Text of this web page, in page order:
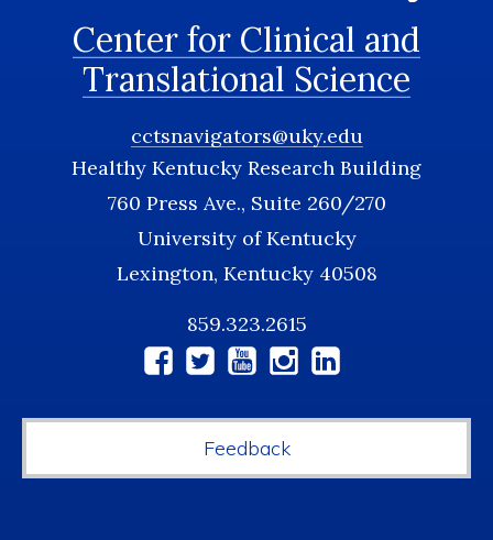
Center for Clinical and
Translational Science
cctsnavigators@uky.edu
Healthy Kentucky Research Building
760 Press Ave., Suite 260/270
University of Kentucky
Lexington, Kentucky 40508
859.323.2615
Feedback